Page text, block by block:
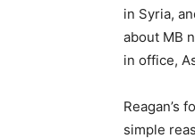
in Syria,
about MB
in office,
Reagan’s
simple